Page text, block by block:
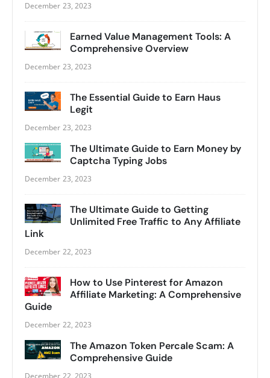
December 23, 2023
Earned Value Management Tools: A
Comprehensive Overview
December 23, 2023
The Essential Guide to Earn Haus
Legit
December 23, 2023
The Ultimate Guide to Earn Money by
Captcha Typing Jobs
December 23, 2023
The Ultimate Guide to Getting
Unlimited Free Traffic to Any Affiliate
Link
December 22, 2023
How to Use Pinterest for Amazon
Affiliate Marketing: A Comprehensive
Guide
December 22, 2023
The Amazon Token Percale Scam: A
Comprehensive Guide